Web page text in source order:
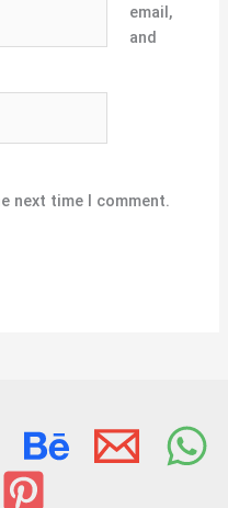
email,
and
next time I comment.